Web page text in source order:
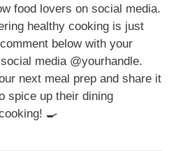
food lovers on social media.
healthy cooking is just
below with your
media @yourhandle.
next meal prep and share it
spice up their dining
🍳